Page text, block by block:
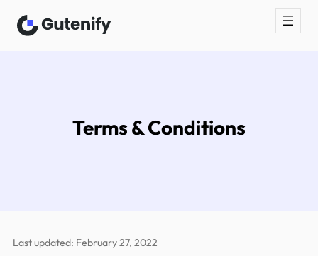
Terms & Conditions
Last updated: February 27, 2022